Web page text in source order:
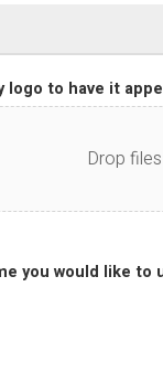
logo to have it
Drop
you would like to